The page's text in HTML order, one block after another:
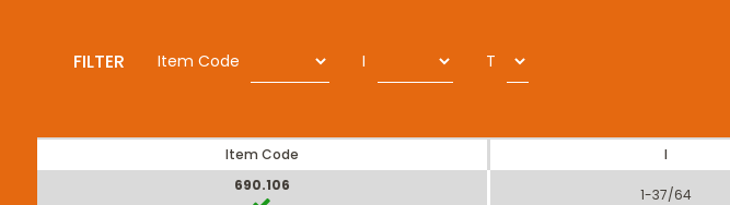
FILTER Item Code I T
Item Code I
690.106
1-37/64